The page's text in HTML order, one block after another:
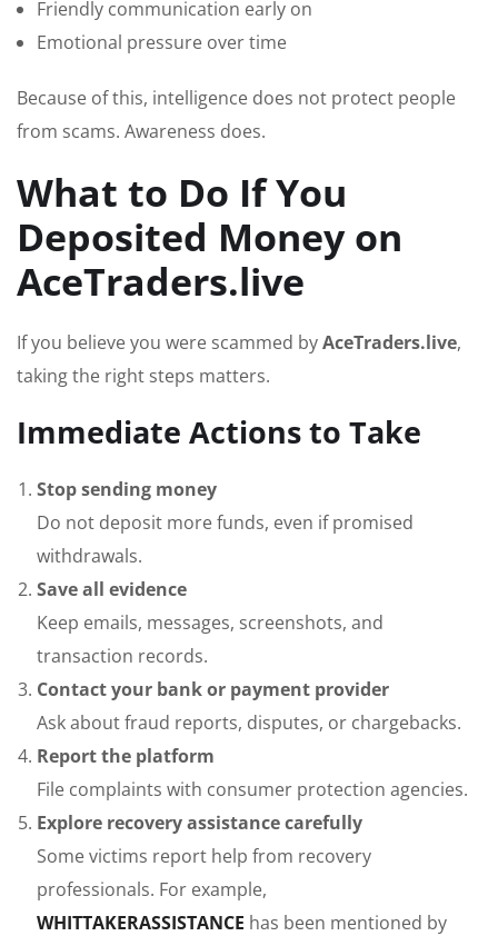
Friendly communication early on
Emotional pressure over time
Because of this, intelligence does not protect people
from scams. Awareness does.
What to Do If You
Deposited Money on
AceTraders.live
If you believe you were scammed byAceTraders.live,
taking the right steps matters.
Immediate Actions to Take
Stop sending money
Do not deposit more funds, even if promised
withdrawals.
Save all evidence
Keep emails, messages, screenshots, and
transaction records.
Contact your bank or payment provider
Ask about fraud reports, disputes, or chargebacks.
Report the platform
File complaints with consumer protection agencies.
Explore recovery assistance carefully
Some victims report help from recovery
professionals. For example,
WHITTAKERASSISTANCE has been mentioned by